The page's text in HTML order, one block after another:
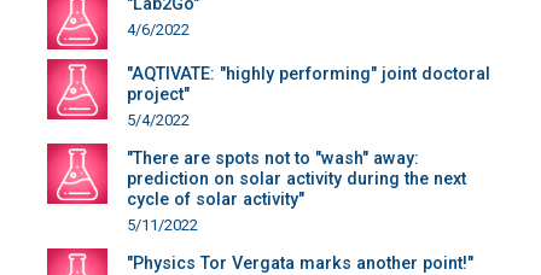
4/6/2022
"AQTIVATE: "highly performing" joint doctoral
project"
5/4/2022
"There are spots not to "wash" away:
prediction on solar activity during the next
cycle of solar activity"
5/11/2022
"Physics Tor Vergata marks another point!"